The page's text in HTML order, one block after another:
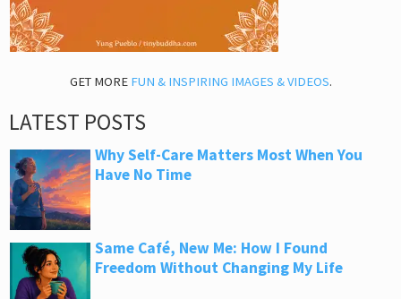
GET MORE FUN & INSPIRING IMAGES & VIDEOS.
LATEST POSTS
Why Self-Care Matters Most When You
Have No Time
Same Café, New Me: How I Found
Freedom Without Changing My Life